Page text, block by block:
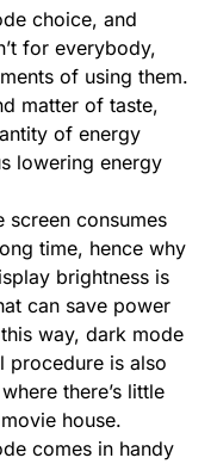
choice, and
for everybody,
of using them.
matter of taste,
of energy
lowering energy
screen consumes
time, hence why
brightness is
can save power
way, dark mode
procedure is also
there’s little
house.
comes in handy